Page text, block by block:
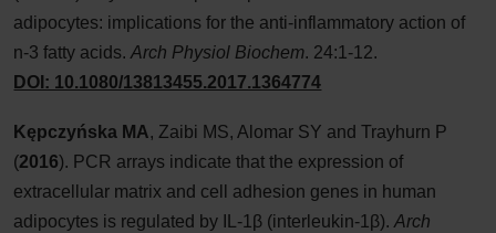
adipocytes: implications for the anti-inflammatory action of
n-3 fatty acids.Arch Physiol Biochem. 24:1-12.
DOI: 10.1080/13813455.2017.1364774
Kępczyńska MA, Zaibi MS, Alomar SY and Trayhurn P
(2016). PCR arrays indicate that the expression of
extracellular matrix and cell adhesion genes in human
adipocytes is regulated by IL-1β (interleukin-1β).Arch